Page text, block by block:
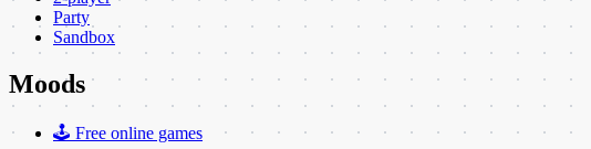
Party
Sandbox
Moods
🕹️ Free online games